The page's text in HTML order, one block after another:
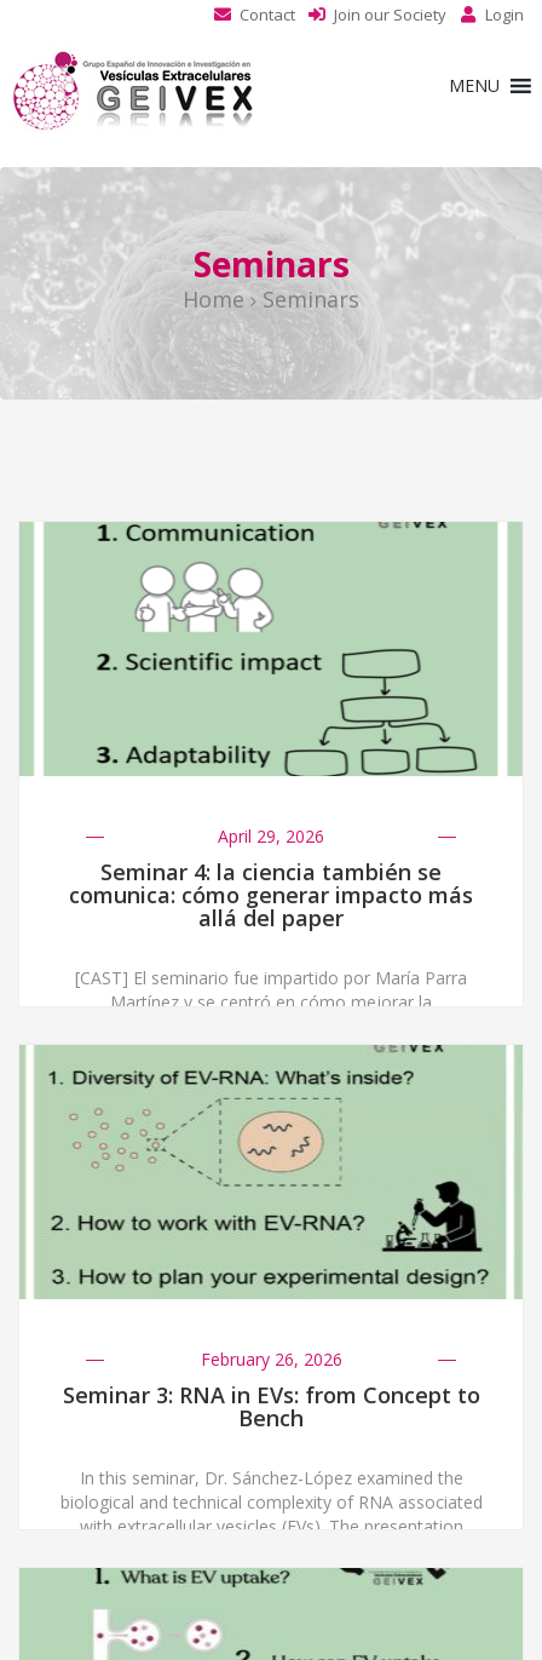
Contact Join our Society Login
MENU
Seminars
Home Seminars
April 29, 2026
Seminar 4: la ciencia también se
comunica: cómo generar impacto más
allá del paper
[CAST] El seminario fue impartido por María Parra
Martínez y se centró en cómo mejorar la
de las publicaciones académicas. La sesión comenzó
abordando la llamada “maldición del conocimiento”,
un sesgo que dificulta transmitir conceptos complejos
a audiencias no especializadas, y destacó la
importancia de cambiar el enfoque […]
February 26, 2026
Seminar 3: RNA in EVs: from Concept to
Bench
In this seminar, Dr. Sánchez-López examined the
biological and technical complexity of RNA associated
with extracellular vesicles (EVs). The presentation
relevance of EV-carried RNAs, followed by a discussion
outcomes. Dr. Sánchez-López addressed key
methodological considerations, including RNA isolation